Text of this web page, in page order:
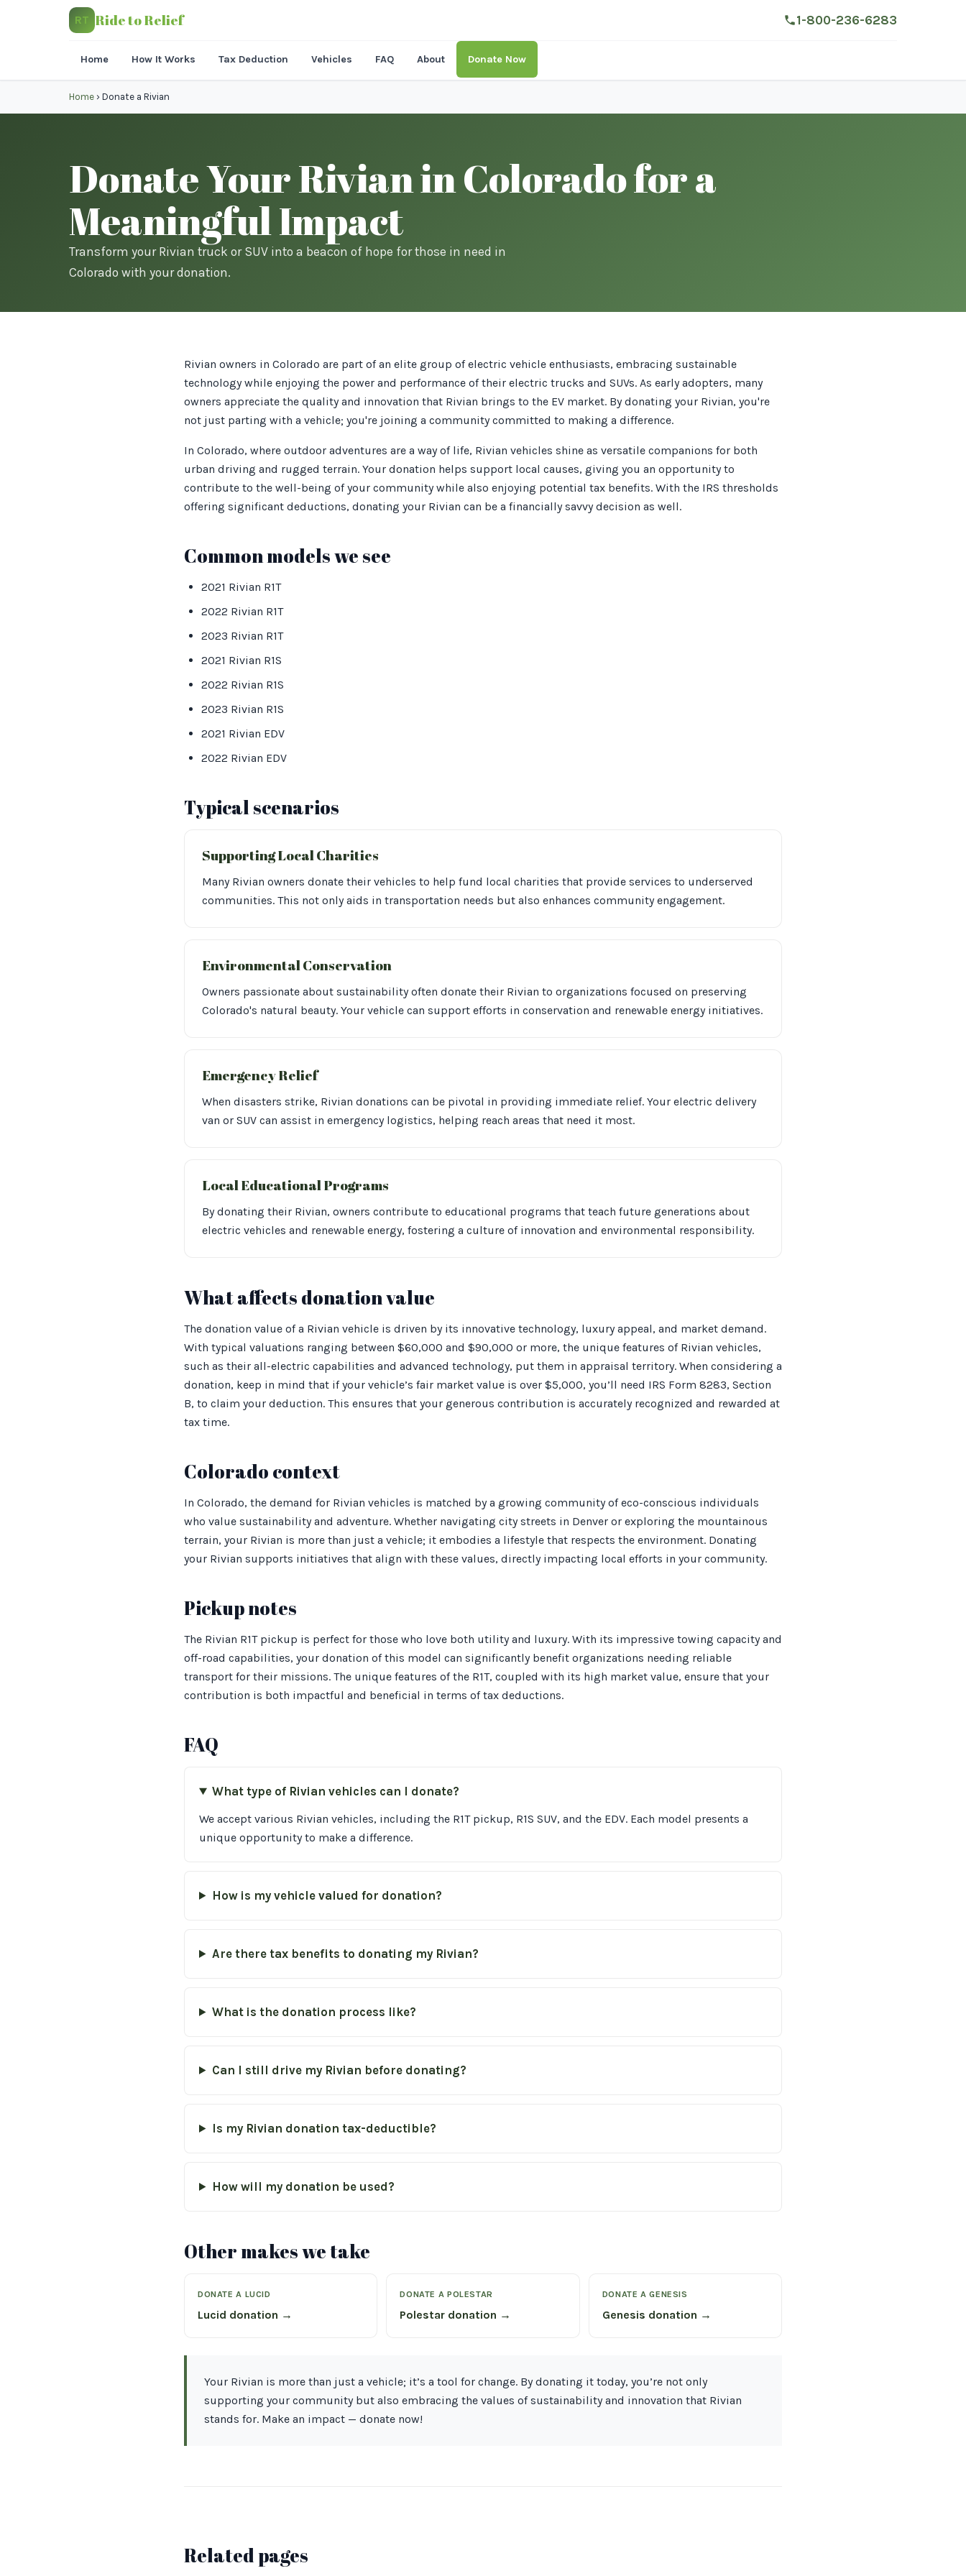
RT Ride to Relief 1-800-236-6283
Home How It Works Tax Deduction Vehicles FAQ About Donate Now
Home › Donate a Rivian
Donate Your Rivian in Colorado for a
Meaningful Impact
Transform your Rivian truck or SUV into a beacon of hope for those in need in
Colorado with your donation.
Rivian owners in Colorado are part of an elite group of electric vehicle enthusiasts, embracing sustainable
technology while enjoying the power and performance of their electric trucks and SUVs. As early adopters, many
owners appreciate the quality and innovation that Rivian brings to the EV market. By donating your Rivian, you're
not just parting with a vehicle; you're joining a community committed to making a difference.
In Colorado, where outdoor adventures are a way of life, Rivian vehicles shine as versatile companions for both
urban driving and rugged terrain. Your donation helps support local causes, giving you an opportunity to
contribute to the well-being of your community while also enjoying potential tax benefits. With the IRS thresholds
offering significant deductions, donating your Rivian can be a financially savvy decision as well.
Common models we see
2021 Rivian R1T
2022 Rivian R1T
2023 Rivian R1T
2021 Rivian R1S
2022 Rivian R1S
2023 Rivian R1S
2021 Rivian EDV
2022 Rivian EDV
Typical scenarios
Supporting Local Charities
Many Rivian owners donate their vehicles to help fund local charities that provide services to underserved
communities. This not only aids in transportation needs but also enhances community engagement.
Environmental Conservation
Owners passionate about sustainability often donate their Rivian to organizations focused on preserving
Colorado's natural beauty. Your vehicle can support efforts in conservation and renewable energy initiatives.
Emergency Relief
When disasters strike, Rivian donations can be pivotal in providing immediate relief. Your electric delivery
van or SUV can assist in emergency logistics, helping reach areas that need it most.
Local Educational Programs
By donating their Rivian, owners contribute to educational programs that teach future generations about
electric vehicles and renewable energy, fostering a culture of innovation and environmental responsibility.
What affects donation value
The donation value of a Rivian vehicle is driven by its innovative technology, luxury appeal, and market demand.
With typical valuations ranging between $60,000 and $90,000 or more, the unique features of Rivian vehicles,
such as their all-electric capabilities and advanced technology, put them in appraisal territory. When considering a
donation, keep in mind that if your vehicle’s fair market value is over $5,000, you’ll need IRS Form 8283, Section
B, to claim your deduction. This ensures that your generous contribution is accurately recognized and rewarded at
tax time.
Colorado context
In Colorado, the demand for Rivian vehicles is matched by a growing community of eco-conscious individuals
who value sustainability and adventure. Whether navigating city streets in Denver or exploring the mountainous
terrain, your Rivian is more than just a vehicle; it embodies a lifestyle that respects the environment. Donating
your Rivian supports initiatives that align with these values, directly impacting local efforts in your community.
Pickup notes
The Rivian R1T pickup is perfect for those who love both utility and luxury. With its impressive towing capacity and
off-road capabilities, your donation of this model can significantly benefit organizations needing reliable
transport for their missions. The unique features of the R1T, coupled with its high market value, ensure that your
contribution is both impactful and beneficial in terms of tax deductions.
FAQ
What type of Rivian vehicles can I donate?
We accept various Rivian vehicles, including the R1T pickup, R1S SUV, and the EDV. Each model presents a
unique opportunity to make a difference.
How is my vehicle valued for donation?
Are there tax benefits to donating my Rivian?
What is the donation process like?
Can I still drive my Rivian before donating?
Is my Rivian donation tax-deductible?
How will my donation be used?
Other makes we take
DONATE A LUCID
Lucid donation →
DONATE A POLESTAR
Polestar donation →
DONATE A GENESIS
Genesis donation →
Your Rivian is more than just a vehicle; it’s a tool for change. By donating it today, you’re not only
supporting your community but also embracing the values of sustainability and innovation that Rivian
stands for. Make an impact — donate now!
Related pages